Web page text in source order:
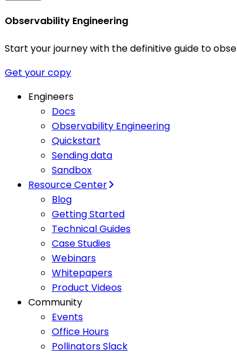
Observability Engineering
Start your journey with the definitive guide to
Get your copy
Engineers
Docs
Observability Engineering
Quickstart
Sending data
Sandbox
Resource Center
Blog
Getting Started
Technical Guides
Case Studies
Webinars
Whitepapers
Product Videos
Community
Events
Office Hours
Pollinators Slack